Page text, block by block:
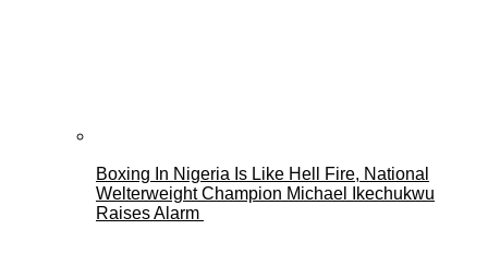
Boxing In Nigeria Is Like Hell Fire, National
Welterweight Champion Michael Ikechukwu
Raises Alarm